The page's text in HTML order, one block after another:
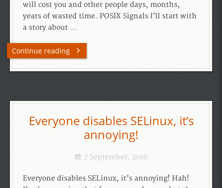
will cost you and other people days, months,
years of wasted time. POSIX Signals I’ll start with
a story about …
Continue reading
Everyone disables SELinux, it’s
annoying!
7 September, 2016
Everyone disables SELinux, it’s annoying! Hah!